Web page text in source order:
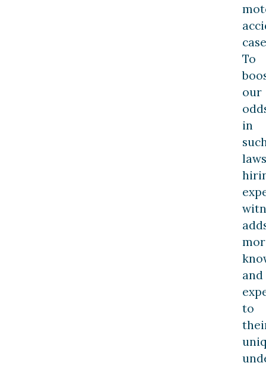
To
our
in
and
to